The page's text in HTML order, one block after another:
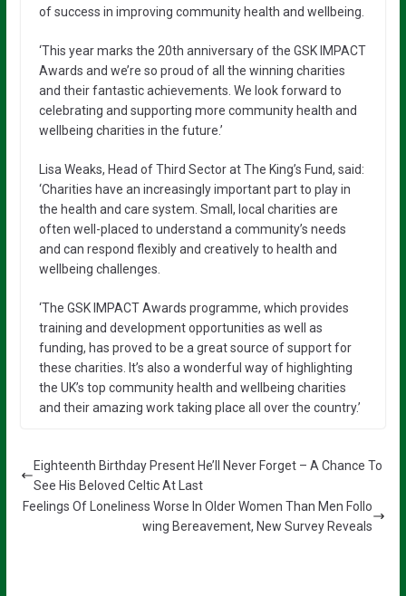
of success in improving community health and wellbeing.
‘This year marks the 20th anniversary of the GSK IMPACT
Awards and we’re so proud of all the winning charities
and their fantastic achievements. We look forward to
celebrating and supporting more community health and
wellbeing charities in the future.’
Lisa Weaks, Head of Third Sector at The King’s Fund, said:
‘Charities have an increasingly important part to play in
the health and care system. Small, local charities are
often well-placed to understand a community’s needs
and can respond flexibly and creatively to health and
wellbeing challenges.
‘The GSK IMPACT Awards programme, which provides
training and development opportunities as well as
funding, has proved to be a great source of support for
these charities. It’s also a wonderful way of highlighting
the UK’s top community health and wellbeing charities
and their amazing work taking place all over the country.’
Eighteenth Birthday Present He’ll Never Forget – A Chance To
See His Beloved Celtic At Last
Feelings Of Loneliness Worse In Older Women Than Men Follo
wing Bereavement, New Survey Reveals